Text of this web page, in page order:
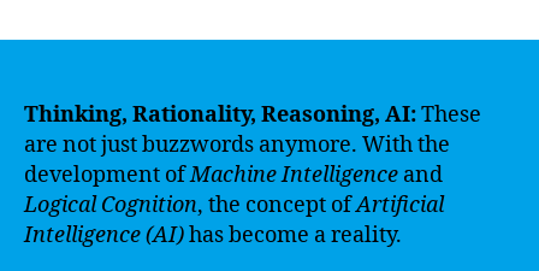
Thinking, Rationality, Reasoning, AI:These
are not just buzzwords anymore. With the
development ofMachine Intelligence and
Logical Cognition, the concept ofArtificial
Intelligence (AI)has become a reality.